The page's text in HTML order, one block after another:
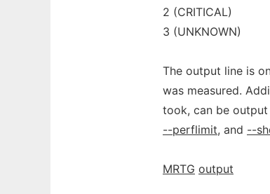
2 (CRITICAL)
3 (UNKNOWN)
The output line is
was measured.
took, can be
--perflimit, and --
MRTG output